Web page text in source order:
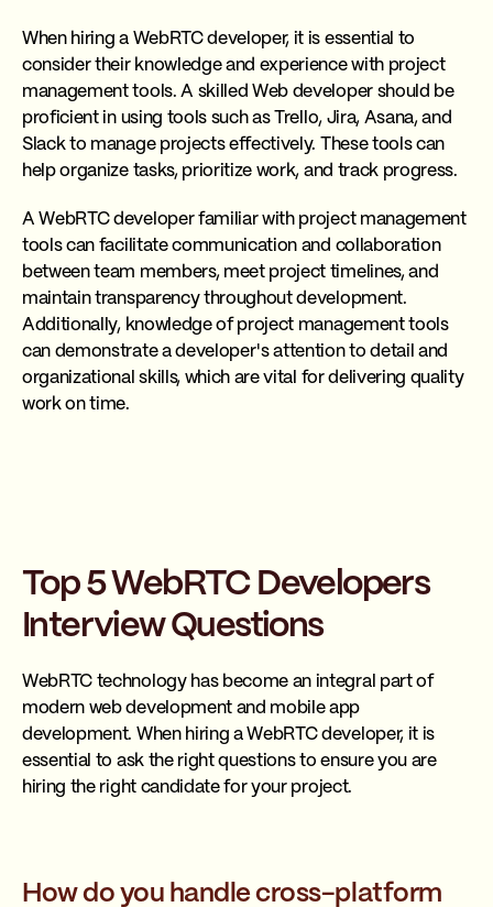
When hiring a WebRTC developer, it is essential to
consider their knowledge and experience with project
management tools. A skilled Web developer should be
proficient in using tools such as Trello, Jira, Asana, and
Slack to manage projects effectively. These tools can
help organize tasks, prioritize work, and track progress.
A WebRTC developer familiar with project management
tools can facilitate communication and collaboration
between team members, meet project timelines, and
maintain transparency throughout development.
Additionally, knowledge of project management tools
can demonstrate a developer's attention to detail and
organizational skills, which are vital for delivering quality
work on time.
Top 5 WebRTC Developers
Interview Questions
WebRTC technology has become an integral part of
modern web development and mobile app
development. When hiring a WebRTC developer, it is
essential to ask the right questions to ensure you are
hiring the right candidate for your project.
How do you handle cross-platform